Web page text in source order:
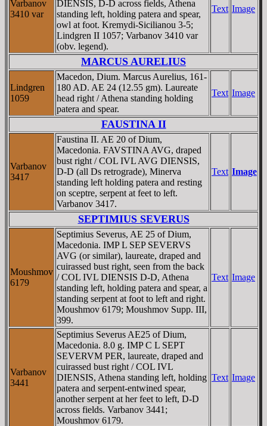
Varbanov
3410 var
DIENSIS, D-D across fields, Athena
standing left, holding patera and spear,
owl at foot. Kremydi-Sicilianou 3-5;
Lindgren II 1057; Varbanov 3410 var
(obv. legend).
Text Image
MARCUS AURELIUS
Lindgren
1059
Macedon, Dium. Marcus Aurelius, 161-
180 AD. AE 24 (12.55 gm). Laureate
head right / Athena standing holding
patera and spear.
Text Image
FAUSTINA II
Varbanov
3417
Faustina II. AE 20 of Dium,
Macedonia. FAVSTINA AVG, draped
bust right / COL IVL AVG DIENSIS,
D-D (all Ds retrograde), Minerva
standing left holding patera and resting
on sceptre, serpent at feet to left.
Varbanov 3417.
Text Image
SEPTIMIUS SEVERUS
Moushmov
6179
Septimius Severus, AE 25 of Dium,
Macedonia. IMP L SEP SEVERVS
AVG (or similar), laureate, draped and
cuirassed bust right, seen from the back
/ COL IVL DIENSIS D-D, Athena
standing left, holding patera and spear, a
standing serpent at foot to left and right.
Moushmov 6179; Moushmov Supp. III,
399.
Text Image
Varbanov
3441
Septimius Severus AE25 of Dium,
Macedonia. 8.0 g. IMP C L SEPT
SEVERVM PER, laureate, draped and
cuirassed bust right / COL IVL
DIENSIS, Athena standing left, holding
patera and serpent-entwined spear,
another serpent at her feet to left, D-D
across fields. Varbanov 3441;
Moushmov 6179.
Text Image